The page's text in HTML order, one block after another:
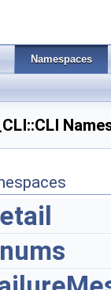
Namespaces